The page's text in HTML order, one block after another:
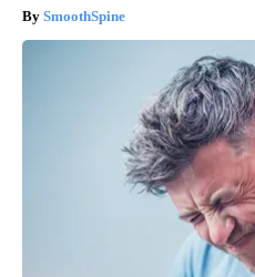
SmoothSpine